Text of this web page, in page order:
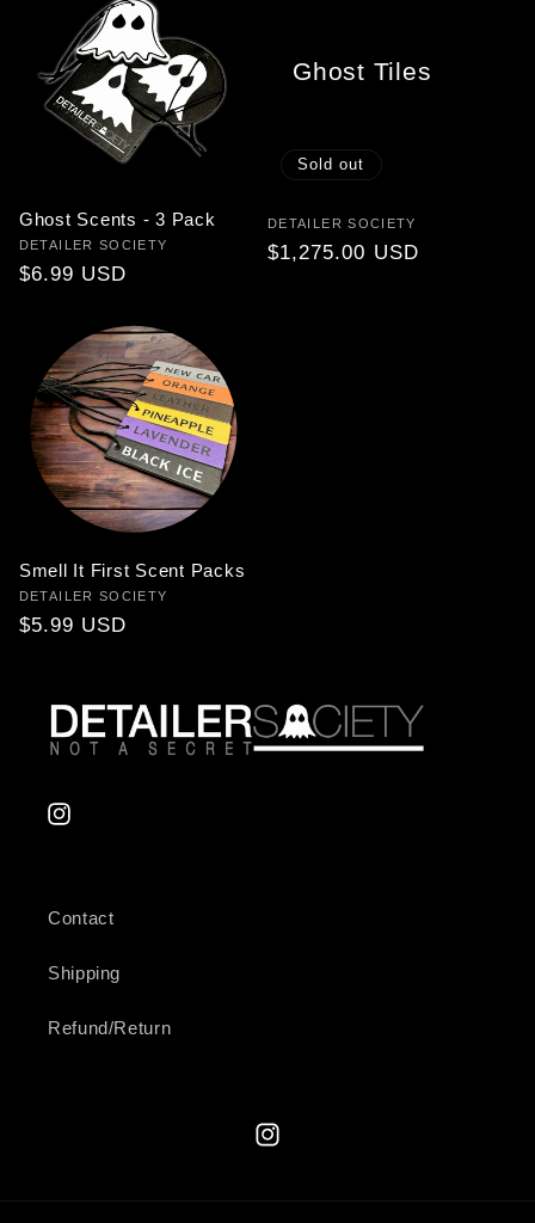
Ghost Scents - 3 Pack
Vendor:
DETAILER SOCIETY
Regular
$6.99 USD
Ghost Tiles
Sold out
Vendor:
DETAILER SOCIETY
Regular
$1,275.00 USD
Smell It First Scent Packs
Vendor:
DETAILER SOCIETY
Regular
$5.99 USD
Instagram
Contact
Shipping
Refund/Return
Instagram